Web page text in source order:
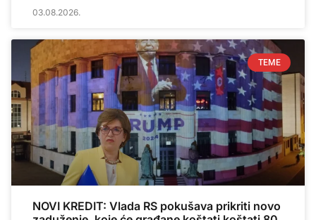
03.08.2026.
TEME
NOVI KREDIT: Vlada RS pokušava prikriti novo